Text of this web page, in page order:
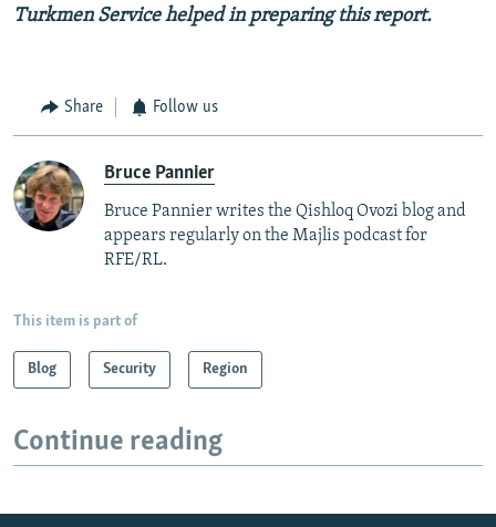
Turkmen Service helped in preparing this report.
Share Follow us
Bruce Pannier
Bruce Pannier writes the Qishloq Ovozi blog and
appears regularly on the Majlis podcast for
RFE/RL.
This item is part of
Blog Security Region
Continue reading